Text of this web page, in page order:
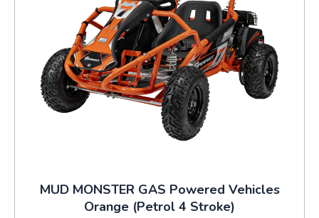
MUD MONSTER GAS Powered Vehicles
Orange (Petrol 4 Stroke)